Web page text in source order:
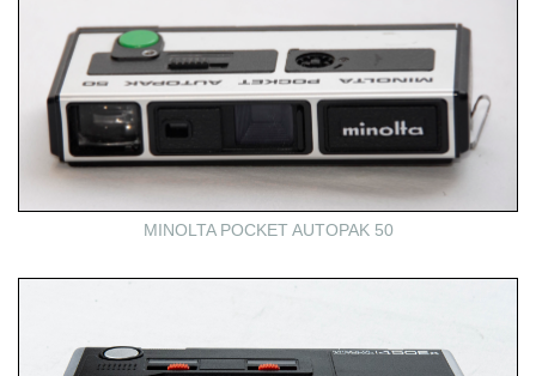
MINOLTA POCKET AUTOPAK 50